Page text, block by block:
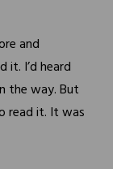
and
it. I’d heard
the way. But
read it. It was